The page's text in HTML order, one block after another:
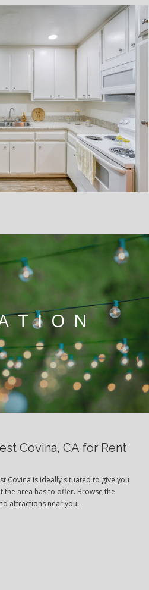
Covina, CA for Rent
Covina is ideally situated to give you
the area has to offer. Browse the
attractions near you.